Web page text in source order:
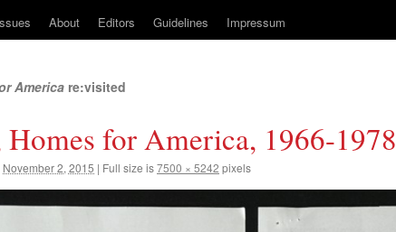
About Editors Guidelines Impressum
America re:visited
Homes for America, 1966-1978
November 2, 2015 | Full size is7500 × 5242 pixels